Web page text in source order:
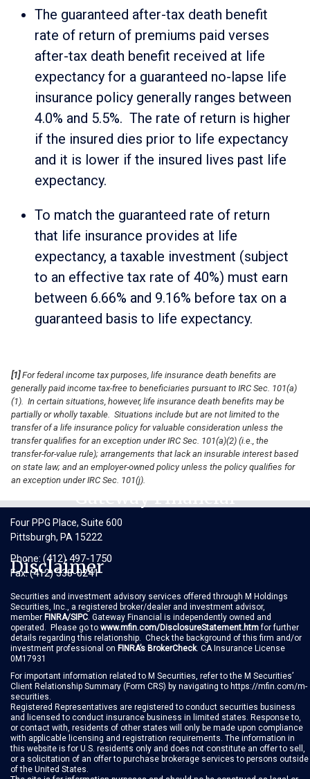
The guaranteed after-tax death benefit
rate of return of premiums paid verses
after-tax death benefit received at life
expectancy for a guaranteed no-lapse life
insurance policy generally ranges between
4.0% and 5.5%. The rate of return is higher
if the insured dies prior to life expectancy
and it is lower if the insured lives past life
expectancy.
To match the guaranteed rate of return
that life insurance provides at life
expectancy, a taxable investment (subject
to an effective tax rate of 40%) must earn
between 6.66% and 9.16% before tax on a
guaranteed basis to life expectancy.
[1]For federal income tax purposes, life insurance death benefits are
generally paid income tax-free to beneficiaries pursuant to IRC Sec. 101(a)
(1). In certain situations, however, life insurance death benefits may be
partially or wholly taxable. Situations include but are not limited to the
transfer of a life insurance policy for valuable consideration unless the
transfer qualifies for an exception under IRC Sec. 101(a)(2) (i.e., the
transfer-for-value rule); arrangements that lack an insurable interest based
on state law; and an employer-owned policy unless the policy qualifies for
an exception under IRC Sec. 101(j).
Gateway Financial
Four PPG Place, Suite 600
Pittsburgh, PA 15222
Phone: (412) 497-1750
Fax:(412) 338-0241
Disclaimer
Securities and investment advisory services offered through M Holdings
Securities, Inc., a registered broker/dealer and investment advisor,
member FINRA/SIPC . Gateway Financial is independently owned and
operated. Please go to www.mfin.com/DisclosureStatement.htmfor further
details regarding this relationship. Check the background of this firm and/or
investment professional on FINRA’s BrokerCheck. CA Insurance License
0M17931
For important information related to M Securities, refer to the M Securities’
Client Relationship Summary (Form CRS) by navigating to https://mfin.com/m-
securities
Registered Representatives are registered to conduct securities business
and licensed to conduct insurance business in limited states. Response to,
or contact with, residents of other states will only be made upon compliance
with applicable licensing and registration requirements. The information in
this website is for U.S. residents only and does not constitute an offer to sell,
or a solicitation of an offer to purchase brokerage services to persons outside
of the United States.